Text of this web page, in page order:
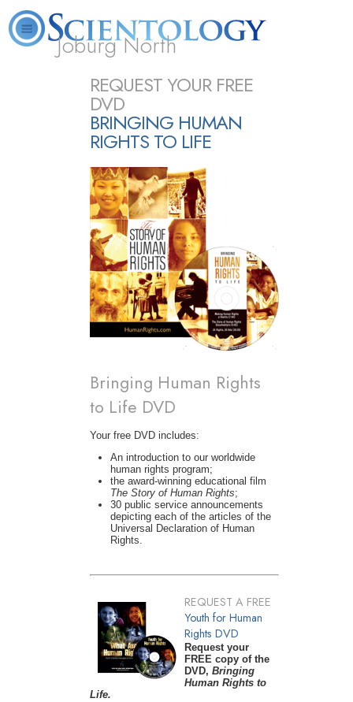
Joburg North
Scientology?
Services
Ministers
REQUEST YOUR FREE
DVD
BRINGING HUMAN
RIGHTS TO LIFE
Bringing Human Rights
to Life DVD
Your free DVD includes:
An introduction to our worldwide
human rights program;
the award-winning educational film
The Story of Human Rights;
30 public service announcements
depicting each of the articles of the
Universal Declaration of Human
Rights.
REQUEST A FREE
Youth for Human
Rights DVD
Request your
FREE copy of the
DVD, Bringing
Human Rights to
Life.